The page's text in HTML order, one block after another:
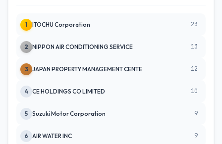
1 ITOCHU Corporation 23
2 NIPPON AIR CONDITIONING SERVICE 13
3 JAPAN PROPERTY MANAGEMENT CENTE 12
4 CE HOLDINGS CO LIMITED 10
5 Suzuki Motor Corporation 9
6 AIR WATER INC 9